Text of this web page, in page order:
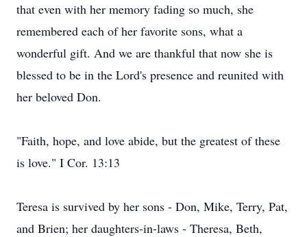
that even with her memory fading so much, she
remembered each of her favorite sons, what a
wonderful gift. And we are thankful that now she is
blessed to be in the Lord's presence and reunited with
her beloved Don.
"Faith, hope, and love abide, but the greatest of these
is love." I Cor. 13:13
Teresa is survived by her sons - Don, Mike, Terry, Pat,
and Brien; her daughters-in-laws - Theresa, Beth,